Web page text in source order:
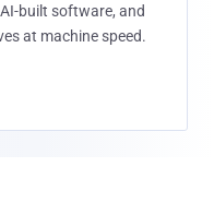
built software, and
at machine speed.